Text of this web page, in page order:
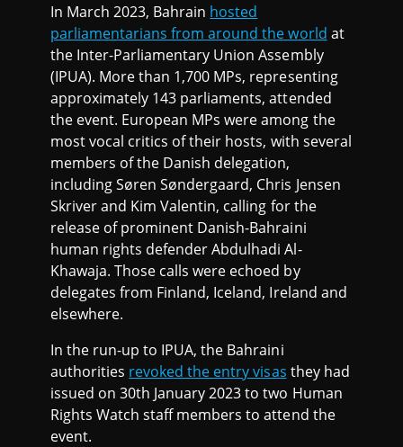
In March 2023, Bahrain hosted
parliamentarians from around the world at
the Inter-Parliamentary Union Assembly
(IPUA). More than 1,700 MPs, representing
approximately 143 parliaments, attended
the event. European MPs were among the
most vocal critics of their hosts, with several
members of the Danish delegation,
including Søren Søndergaard, Chris Jensen
Skriver and Kim Valentin, calling for the
release of prominent Danish-Bahraini
human rights defender Abdulhadi Al-
Khawaja. Those calls were echoed by
delegates from Finland, Iceland, Ireland and
elsewhere.
In the run-up to IPUA, the Bahraini
authorities revoked the entry visas they had
issued on 30th January 2023 to two Human
Rights Watch staff members to attend the
event.